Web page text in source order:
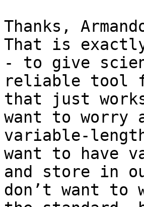
Thanks,
That is
- to give
reliable tool
that just
want to worry
variable-
want to have
and store in
don’t want to